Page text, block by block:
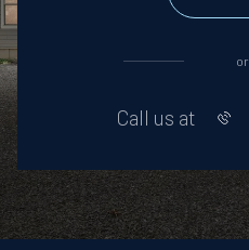
or
Call us at